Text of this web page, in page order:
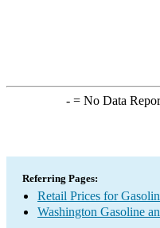
-= No Data
Referring Pages:
Retail Prices for
Washington Gasoline